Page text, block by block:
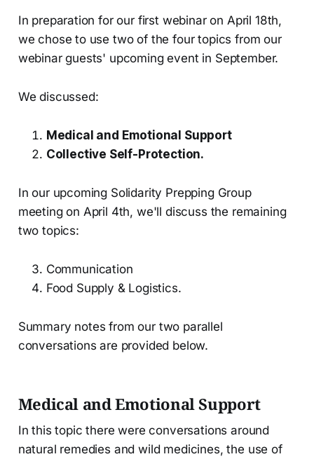
In preparation for our first webinar on April 18th,
we chose to use two of the four topics from our
webinar guests' upcoming event in September.
We discussed:
Medical and Emotional Support
Collective Self-Protection.
In our upcoming Solidarity Prepping Group
meeting on April 4th, we'll discuss the remaining
two topics:
Communication
Food Supply & Logistics.
Summary notes from our two parallel
conversations are provided below.
Medical and Emotional Support
In this topic there were conversations around
natural remedies and wild medicines, the use of